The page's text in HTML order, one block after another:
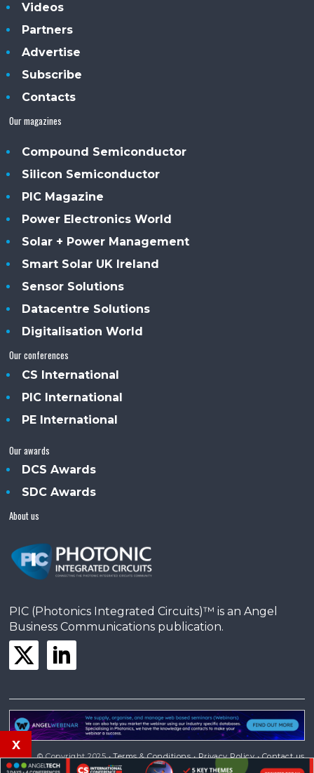
Videos
Partners
Advertise
Subscribe
Contacts
Our magazines
Compound Semiconductor
Silicon Semiconductor
PIC Magazine
Power Electronics World
Solar + Power Management
Smart Solar UK Ireland
Sensor Solutions
Datacentre Solutions
Digitalisation World
Our conferences
CS International
PIC International
PE International
Our awards
DCS Awards
SDC Awards
About us
PIC (Photonics Integrated Circuits)™ is an Angel
Business Communications publication.
© Copyright 2025 •Terms & Conditions•Privacy Policy•Contact us
x